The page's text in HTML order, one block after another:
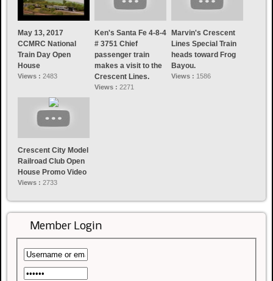
May 13, 2017
CCMRC National
Train Day Open
House
Views : 2483
Ken's Santa Fe 4-8-4
# 3751 Chief
passenger train
makes a visit to the
Crescent Lines.
Views :2271
Marvin's Crescent
Lines Special Train
heads toward Frog
Bayou.
Views : 1586
Crescent City Model
Railroad Club Open
House Promo Video
Views : 2733
Member Login